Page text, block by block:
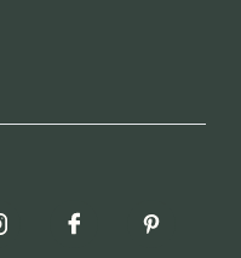
FacebookPinterest